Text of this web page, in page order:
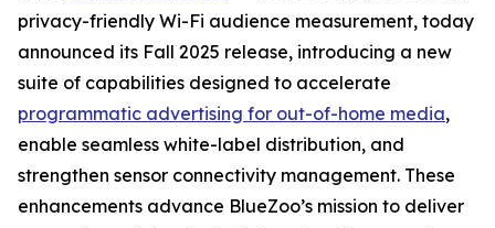
privacy-friendly Wi-Fi audience measurement, today
announced its Fall 2025 release, introducing a new
suite of capabilities designed to accelerate
programmatic advertising for out-of-home media,
enable seamless white-label distribution, and
strengthen sensor connectivity management. These
enhancements advance BlueZoo’s mission to deliver